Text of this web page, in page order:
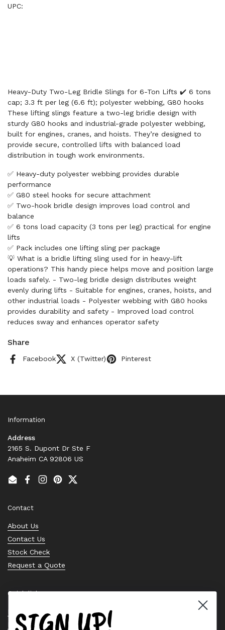
UPC:
Heavy-Duty Two-Leg Bridle Slings for 6-Ton Lifts ✔️ 6 tons
cap; 3.3 ft per leg (6.6 ft); polyester webbing, G80 hooks
These lifting slings feature a two-leg bridle design with
sturdy G80 hooks and industrial-grade polyester webbing,
built for engines, cranes, and hoists. They’re designed to
provide secure, controlled lifts with balanced load
distribution in tough work environments.
✅ Heavy-duty polyester webbing provides durable
performance
✅ G80 steel hooks for secure attachment
✅ Two-hook bridle design improves load control and
balance
✅ 6 tons load capacity (3 tons per leg) practical for engine
lifts
✅ Pack includes one lifting sling per package
💡 What is a bridle lifting sling used for in heavy-lift
operations? This handy piece helps move and position large
loads safely. - Two-leg bridle design distributes weight
evenly during lifts - Suitable for engines, cranes, hoists, and
other industrial loads - Polyester webbing with G80 hooks
provides durability and safety - Improved load control
reduces sway and enhances operator safety
Share
Facebook X (Twitter) Pinterest
Information
Address
2165 S. Dupont Dr Ste F
Anaheim CA 92806 US
EmailFacebook
Instagram
PinterestTwitter
Contact
About Us
Contact Us
Stock Check
Request a Quote
Quick links
Bearing Knowledge Center
Privacy Policy